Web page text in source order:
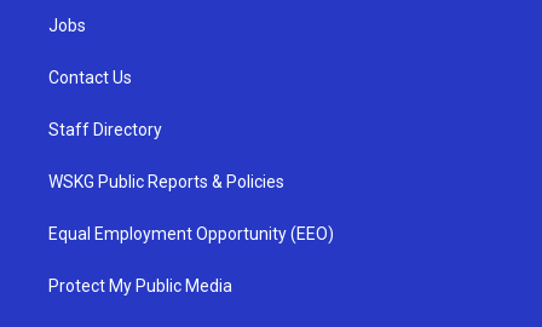
Jobs
Contact Us
Staff Directory
WSKG Public Reports & Policies
Equal Employment Opportunity (EEO)
Protect My Public Media